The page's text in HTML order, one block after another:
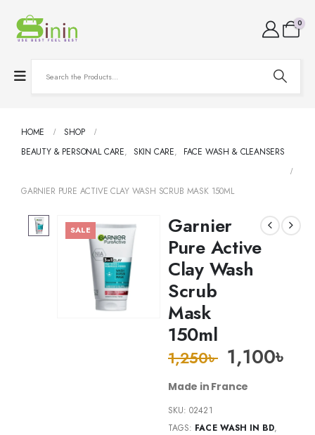
0
HOME
SHOP
BEAUTY & PERSONAL CARE, SKIN CARE, FACE WASH & CLEANSERS
GARNIER PURE ACTIVE CLAY WASH SCRUB MASK 150ML
SALE
Garnier
Pure Active
Clay Wash
Scrub
Mask
150ml
1,250৳ 1,100৳
Made in France
SKU:02421
TAGS: FACE WASH IN BD,